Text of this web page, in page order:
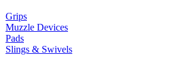
Grips
Muzzle Devices
Pads
Slings & Swivels